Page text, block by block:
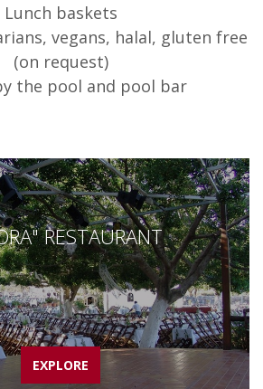
Lunch baskets
vegans, halal, gluten free
(on request)
the pool and pool bar
RESTAURANT
EXPLORE